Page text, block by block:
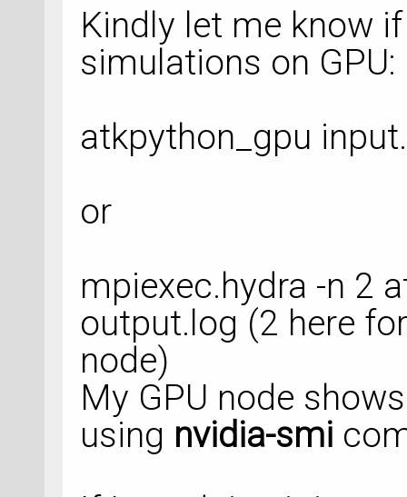
restart_strategy =
object_id=
max_forces=
True)],
Kindly let me know
simulations on GPU:
atkpython_gpu
or
mpiexec.hydra -n 2
output.log (2 here
node)
My GPU node
using nvidia-smi